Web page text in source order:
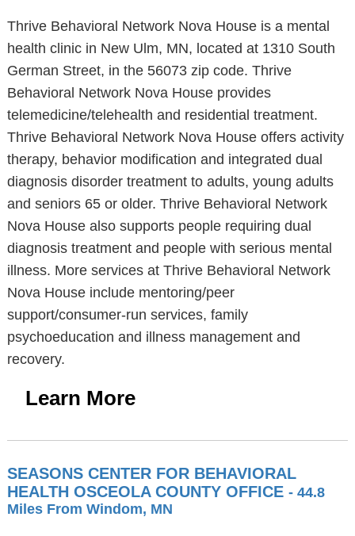
Thrive Behavioral Network Nova House is a mental
health clinic in New Ulm, MN, located at 1310 South
German Street, in the 56073 zip code. Thrive
Behavioral Network Nova House provides
telemedicine/telehealth and residential treatment.
Thrive Behavioral Network Nova House offers activity
therapy, behavior modification and integrated dual
diagnosis disorder treatment to adults, young adults
and seniors 65 or older. Thrive Behavioral Network
Nova House also supports people requiring dual
diagnosis treatment and people with serious mental
illness. More services at Thrive Behavioral Network
Nova House include mentoring/peer
support/consumer-run services, family
psychoeducation and illness management and
recovery.
Learn More
SEASONS CENTER FOR BEHAVIORAL
HEALTH OSCEOLA COUNTY OFFICE - 44.8
Miles From Windom, MN